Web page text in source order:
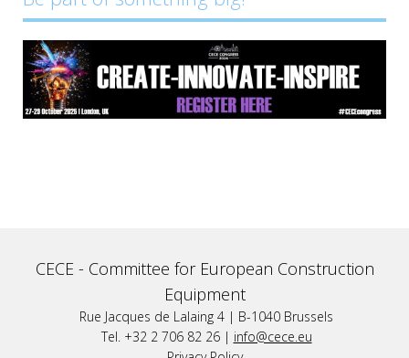
CECE - Committee for European Construction
Equipment
Rue Jacques de Lalaing 4 | B-1040 Brussels
Tel. +32 2 706 82 26 | info@cece.eu